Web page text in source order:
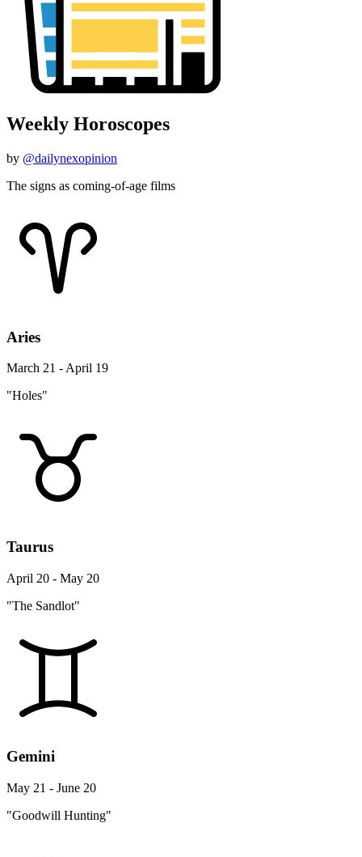
Weekly Horoscopes
by @dailynexopinion
The signs as coming-of-age films
Aries
March 21 - April 19
"Holes"
Taurus
April 20 - May 20
"The Sandlot"
Gemini
May 21 - June 20
"Goodwill Hunting"